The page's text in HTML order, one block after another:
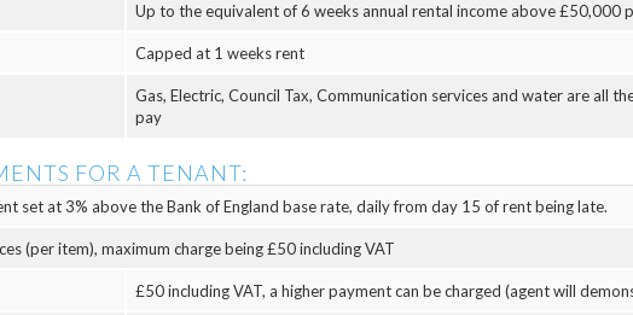
Up to the equivalent of 6 weeks annual rental income above £50,000
Capped at 1 weeks rent
Gas, Electric, Council Tax, Communication services and water are all
pay
FOR A TENANT:
set at 3% above the Bank of England base rate, daily from day 15 of rent being late.
(per item), maximum charge being £50 including VAT
£50 including VAT, a higher payment can be charged (agent will